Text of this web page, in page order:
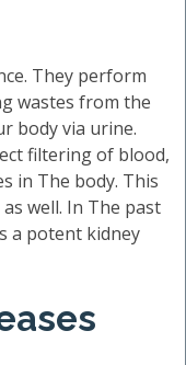
They perform
wastes from the
body via urine.
filtering of blood,
in The body. This
well. In The past
a potent kidney